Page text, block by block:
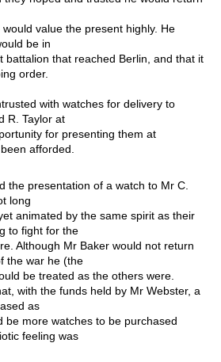
value the present highly. He
be in
battalion that reached Berlin, and that it
order.
with watches for delivery to
R. Taylor at
for presenting them at
afforded.
the presentation of a watch to Mr C.
long
animated by the same spirit as their
to fight for the
Although Mr Baker would not return
the war he (the
be treated as the others were.
with the funds held by Mr Webster, a
as
be more watches to be purchased
feeling was